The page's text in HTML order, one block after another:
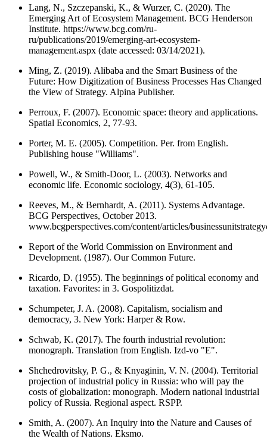
Lang, N., Szczepanski, K., & Wurzer, C. (2020). The
Emerging Art of Ecosystem Management. BCG Henderson
Institute. https://www.bcg.com/ru-
ru/publications/2019/emerging-art-ecosystem-
management.aspx (date accessed: 03/14/2021).
Ming, Z. (2019). Alibaba and the Smart Business of the
Future: How Digitization of Business Processes Has Changed
the View of Strategy. Alpina Publisher.
Perroux, F. (2007). Economic space: theory and applications.
Spatial Economics, 2, 77-93.
Porter, M. E. (2005). Competition. Per. from English.
Publishing house "Williams".
Powell, W., & Smith-Door, L. (2003). Networks and
economic life. Economic sociology, 4(3), 61-105.
Reeves, M., & Bernhardt, A. (2011). Systems Advantage.
BCG Perspectives, October 2013.
www.bcgperspectives.com/content/articles/
Report of the World Commission on Environment and
Development. (1987). Our Common Future.
Ricardo, D. (1955). The beginnings of political economy and
taxation. Favorites: in 3. Gospolitizdat.
Schumpeter, J. A. (2008). Capitalism, socialism and
democracy, 3. New York: Harper & Row.
Schwab, K. (2017). The fourth industrial revolution:
monograph. Translation from English. Izd-vo "E".
Shchedrovitsky, P. G., & Knyaginin, V. N. (2004). Territorial
projection of industrial policy in Russia: who will pay the
costs of globalization: monograph. Modern national industrial
policy of Russia. Regional aspect. RSPP.
Smith, A. (2007). An Inquiry into the Nature and Causes of
the Wealth of Nations. Eksmo.